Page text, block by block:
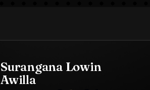
Surangana Lowin
Awilla